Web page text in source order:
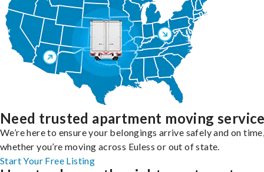
Need trusted apartment moving
We’re here to ensure your belongings arrive safely and on
whether you’re moving across Euless or out of state.
Start Your Free Listing